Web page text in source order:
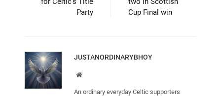
Party
Cup Final win
JUSTANORDINARYBHOY
Website
An ordinary everyday Celtic supporters